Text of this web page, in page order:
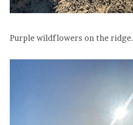
Purple wildflowers on the ridge.